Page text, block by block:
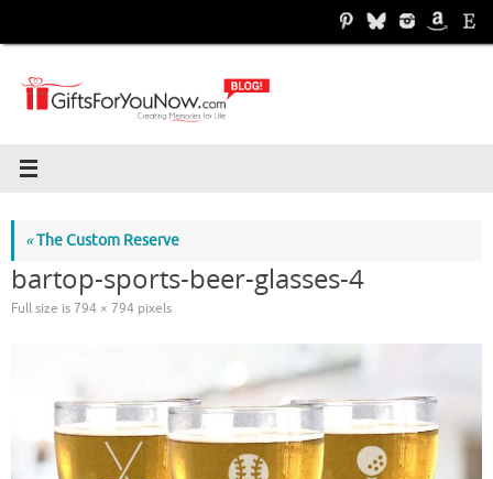
«The Custom Reserve
bartop-sports-beer-glasses-4
Full size is794 × 794 pixels